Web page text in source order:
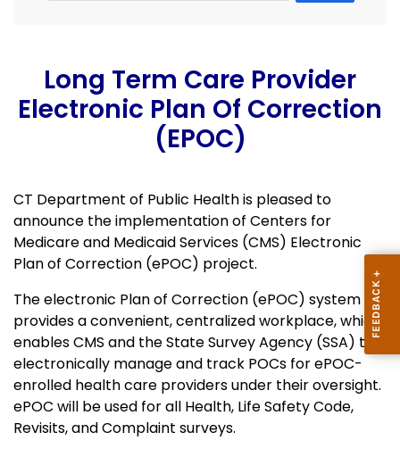
Long Term Care Provider
Electronic Plan Of Correction
(ePOC)
CT Department of Public Health is pleased to
announce the implementation of Centers for
Medicare and Medicaid Services (CMS) Electronic
Plan of Correction (ePOC) project.
The electronic Plan of Correction (ePOC) system
provides a convenient, centralized workplace, which
enables CMS and the State Survey Agency (SSA) to
electronically manage and track POCs for ePOC-
enrolled health care providers under their oversight.
ePOC will be used for all Health, Life Safety Code,
Revisits, and Complaint surveys.